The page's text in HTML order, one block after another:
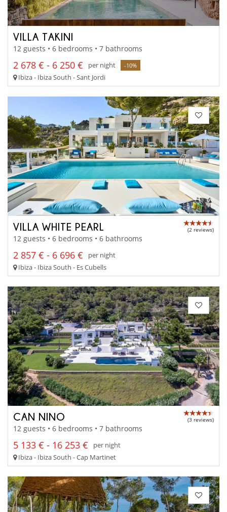
VILLA TAKINI
12 guests • 6 bedrooms • 7 bathrooms
2 678 € - 6 250 € per night -10%
Ibiza - Ibiza South - Sant Jordi
VILLA WHITE PEARL (2 reviews)
12 guests • 6 bedrooms • 6 bathrooms
2 857 € - 6 696 €
per night
Ibiza - Ibiza South - Es Cubells
CAN NINO (3 reviews)
12 guests • 6 bedrooms • 7 bathrooms
5 133 € - 16 253 €
per night
Ibiza - Ibiza South - Cap Martinet